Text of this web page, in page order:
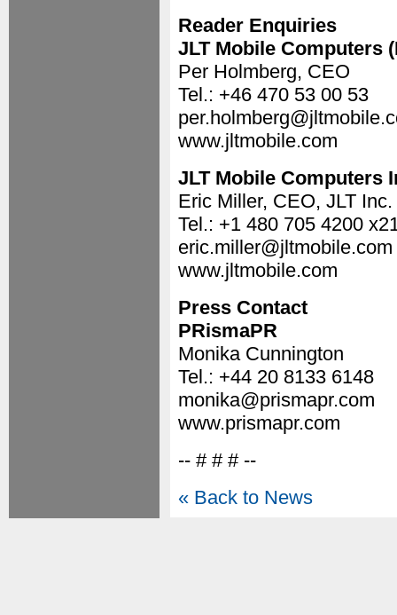
Reader Enquiries
JLT Mobile Computers
Per Holmberg, CEO
Tel.: +46 470 53 00 53
www.jltmobile.com
JLT Mobile Computers
Eric Miller, CEO, JLT Inc.
Tel.: +1 480 705 4200
eric.miller@jltmobile.com
www.jltmobile.com
Press Contact
PRismaPR
Monika Cunnington
Tel.: +44 20 8133 6148
monika@prismapr.com
www.prismapr.com
-- # # # --
« Back to News